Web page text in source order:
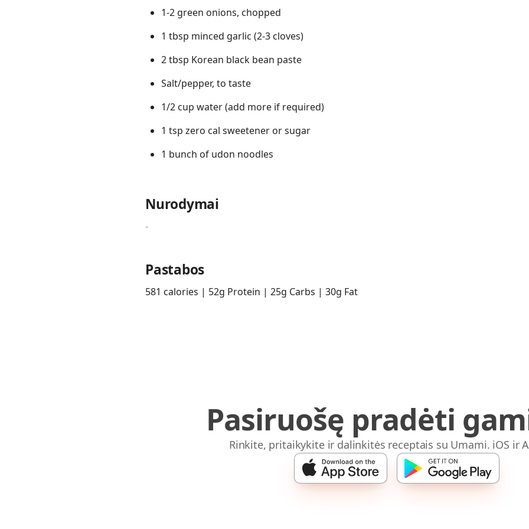
1-2 green onions, chopped
1 tbsp minced garlic (2-3 cloves)
2 tbsp Korean black bean paste
Salt/pepper, to taste
1/2 cup water (add more if required)
1 tsp zero cal sweetener or sugar
1 bunch of udon noodles
Nurodymai
-
Pastabos
581 calories | 52g Protein | 25g Carbs | 30g Fat
Pasiruošę pradėti
Rinkite, pritaikykite ir dalinkitės receptais su Umami. iOS ir